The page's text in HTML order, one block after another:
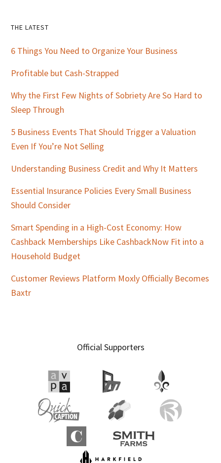
Primary
Sidebar
THE LATEST
6 Things You Need to Organize Your Business
Profitable but Cash-Strapped
Why the First Few Nights of Sobriety Are So Hard to
Sleep Through
5 Business Events That Should Trigger a Valuation
Even If You’re Not Selling
Understanding Business Credit and Why It Matters
Essential Insurance Policies Every Small Business
Should Consider
Smart Spending in a High-Cost Economy: How
Cashback Memberships Like CashbackNow Fit into a
Household Budget
Customer Reviews Platform Moxly Officially Becomes
Baxtr
Official Supporters